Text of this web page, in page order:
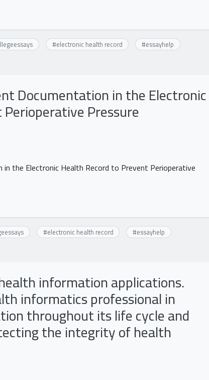
#electronic health record #essayhelp
Documentation in the Electronic
Pressure
the Electronic Health Record to Prevent Perioperative
#electronic health record #essayhelp
information applications.
informatics professional in
throughout its life cycle and
the integrity of health